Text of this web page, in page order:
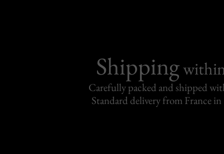
Shipping
Carefully packed and shipped
Standard delivery from France in